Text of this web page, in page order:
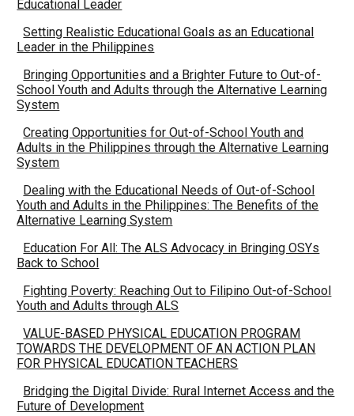
Educational Leader
Setting Realistic Educational Goals as an Educational
Leader in the Philippines
Bringing Opportunities and a Brighter Future to Out-of-
School Youth and Adults through the Alternative Learning
System
Creating Opportunities for Out-of-School Youth and
Adults in the Philippines through the Alternative Learning
System
Dealing with the Educational Needs of Out-of-School
Youth and Adults in the Philippines: The Benefits of the
Alternative Learning System
Education For All: The ALS Advocacy in Bringing OSYs
Back to School
Fighting Poverty: Reaching Out to Filipino Out-of-School
Youth and Adults through ALS
VALUE-BASED PHYSICAL EDUCATION PROGRAM
TOWARDS THE DEVELOPMENT OF AN ACTION PLAN
FOR PHYSICAL EDUCATION TEACHERS
Bridging the Digital Divide: Rural Internet Access and the
Future of Development